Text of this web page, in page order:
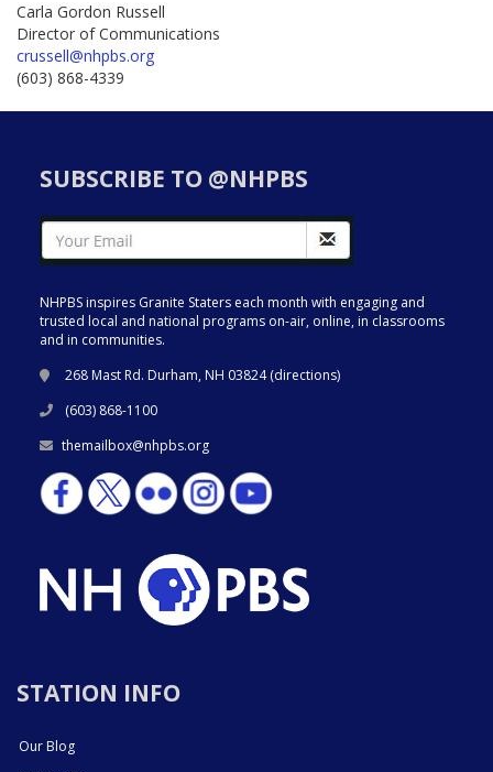
Carla Gordon Russell
Director of Communications
crussell@nhpbs.org
(603) 868-4339
SUBSCRIBE TO @NHPBS
NHPBS inspires Granite Staters each month with engaging and
trusted local and national programs on-air, online, in classrooms
and in communities.
268 Mast Rd. Durham, NH 03824 (directions)
(603) 868-1100
themailbox@nhpbs.org
STATION INFO
Our Blog